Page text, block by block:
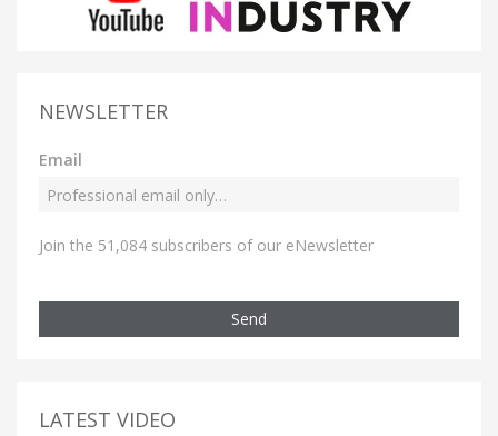
NEWSLETTER
Email
Join the 51,084 subscribers of our eNewsletter
Send
LATEST VIDEO